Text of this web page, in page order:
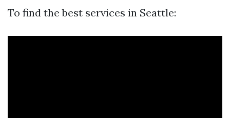
To find the best services in Seattle: